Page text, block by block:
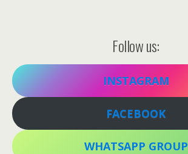
Follow us:
INSTAGRAM
FACEBOOK
WHATSAPP GROUP